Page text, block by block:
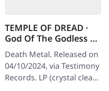
TEMPLE OF DREAD ·
God Of The Godless |
CRYSTAL
CLEAR/YELLOW/BLACK
LP
Death Metal. Released on
04/10/2024, via Testimony
Records. LP (crystal clear